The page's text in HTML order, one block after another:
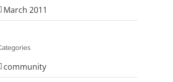
March 2011
community